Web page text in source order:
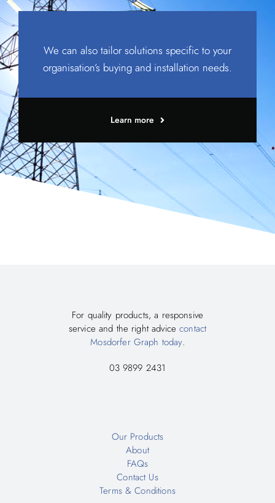
We can also tailor solutions specific to your
organisation’s buying and installation needs.
Learn more
For quality products, a responsive
service and the right advicecontact
Mosdorfer Graph today.
03 9899 2431
Our Products
About
FAQs
Contact Us
Terms & Conditions